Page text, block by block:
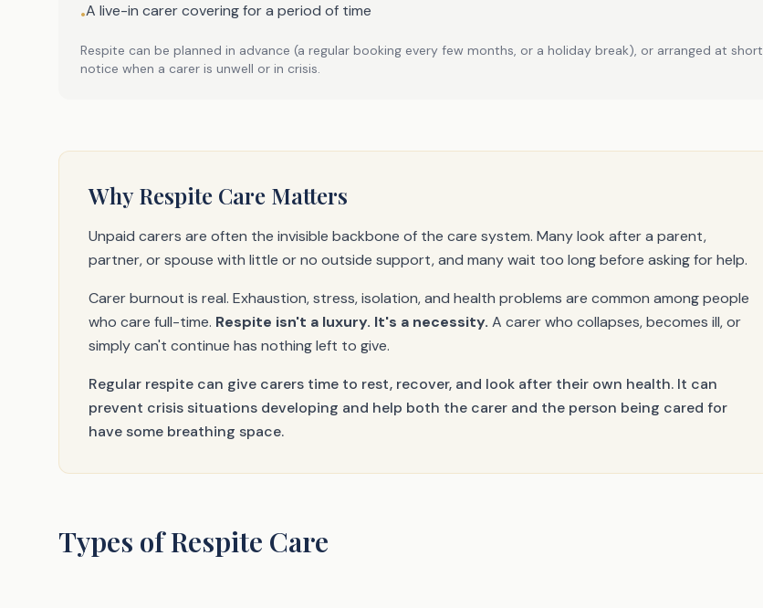
•A live-in carer covering for a period of time
Respite can be planned in advance (a regular booking every few months, or a holiday break), or arranged at short
notice when a carer is unwell or in crisis.
Why Respite Care Matters
Unpaid carers are often the invisible backbone of the care system. Many look after a parent,
partner, or spouse with little or no outside support, and many wait too long before asking for help.
Carer burnout is real. Exhaustion, stress, isolation, and health problems are common among people
who care full-time. Respite isn't a luxury. It's a necessity. A carer who collapses, becomes ill, or
simply can't continue has nothing left to give.
Regular respite can give carers time to rest, recover, and look after their own health. It can
prevent crisis situations developing and help both the carer and the person being cared for
have some breathing space.
Types of Respite Care